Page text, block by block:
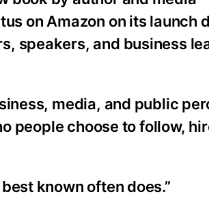
on Amazon on its launch
speakers, and business
media, and public
people choose to follow,
known often does.”